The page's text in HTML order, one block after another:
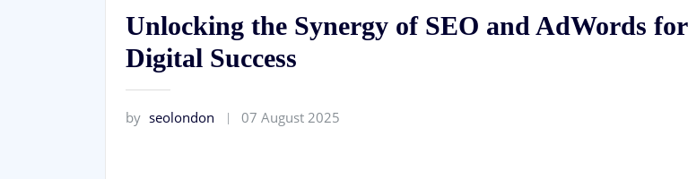
Unlocking the Synergy of SEO and AdWords for
Digital Success
by seolondon 07 August 2025